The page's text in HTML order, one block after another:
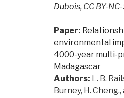
Dubois, CC BY-
Paper:
environmental
4000-year multi-
Madagascar
Authors: L. B.
Burney, H.